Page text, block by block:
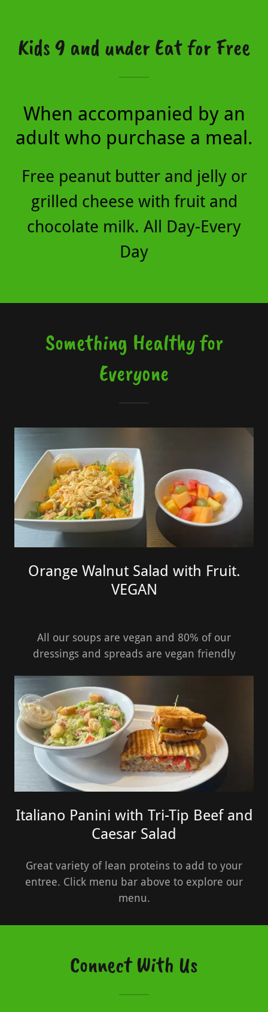
Kids 9 and under Eat for Free
When accompanied by an
adult who purchase a meal.
Free peanut butter and jelly or
grilled cheese with fruit and
chocolate milk. All Day-Every
Day
Something Healthy for
Everyone
Orange Walnut Salad with Fruit.
VEGAN
All our soups are vegan and 80% of our
dressings and spreads are vegan friendly
Italiano Panini with Tri-Tip Beef and
Caesar Salad
Great variety of lean proteins to add to your
entree. Click menu bar above to explore our
menu.
Connect With Us